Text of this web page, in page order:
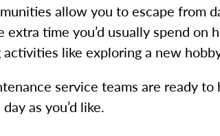
allow you to escape from
time you’d usually spend on
like exploring a new
service teams are ready
as you’d like.